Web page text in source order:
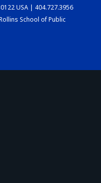
USA | 404.727.3956
School of Public